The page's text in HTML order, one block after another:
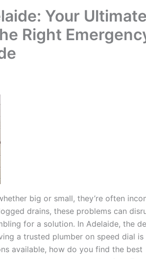
Your Ultimate
Right
big or small, they’re often
drains, these problems can
for a solution. In Adelaide, the
a trusted plumber on speed dial is
available, how do you find the best